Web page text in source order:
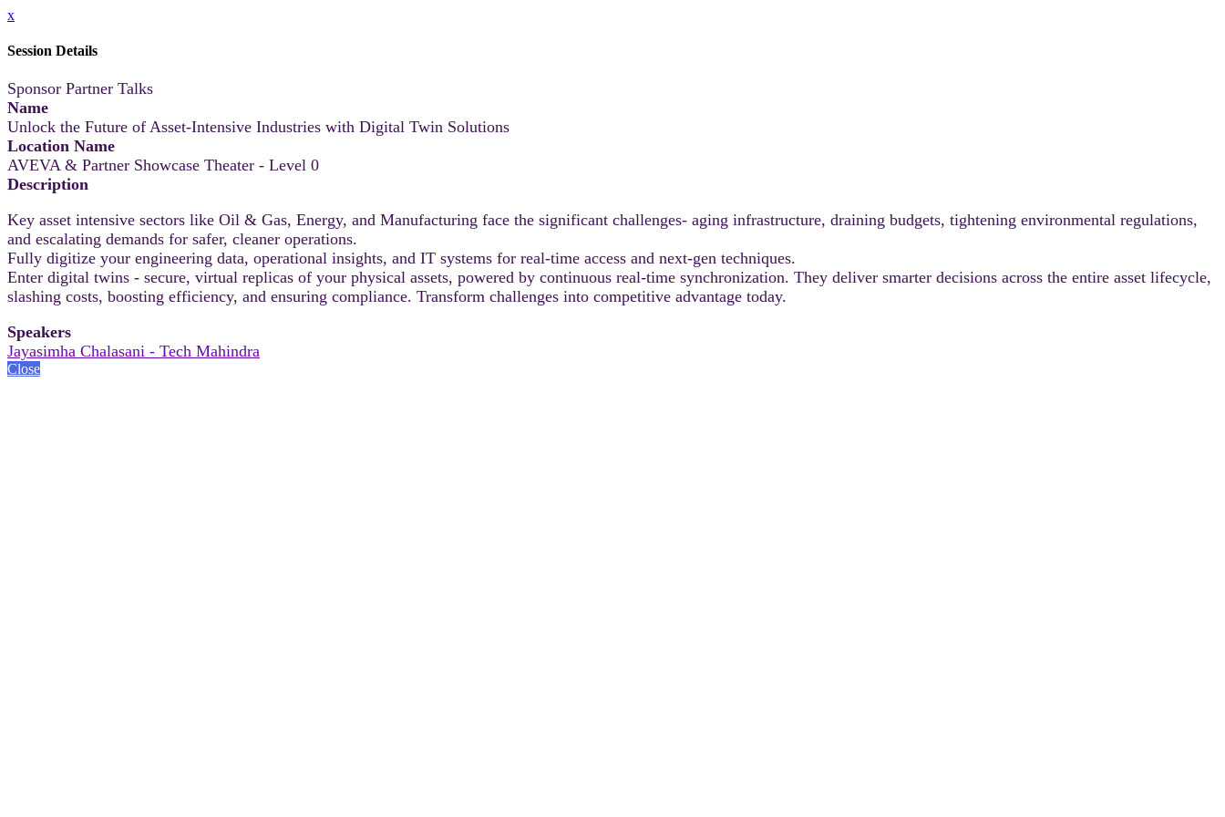
x
Session Details
Sponsor Partner Talks
Name
Unlock the Future of Asset-Intensive Industries with Digital Twin Solutions
Location Name
AVEVA & Partner Showcase Theater - Level 0
Description
Key asset intensive sectors like Oil & Gas, Energy, and Manufacturing face the significant challenges- aging infrastructure, draining budgets, tightening environmental regulations,
and escalating demands for safer, cleaner operations.
Fully digitize your engineering data, operational insights, and IT systems for real-time access and next-gen techniques.
Enter digital twins - secure, virtual replicas of your physical assets, powered by continuous real-time synchronization. They deliver smarter decisions across the entire asset lifecycle,
slashing costs, boosting efficiency, and ensuring compliance. Transform challenges into competitive advantage today.
Speakers
Jayasimha Chalasani - Tech Mahindra
Close